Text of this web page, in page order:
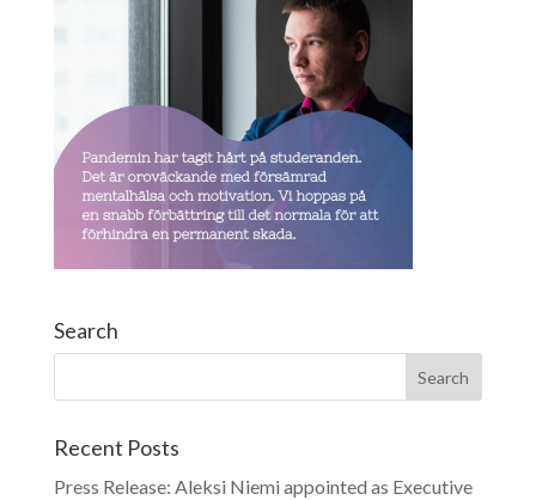
Search
Recent Posts
Press Release: Aleksi Niemi appointed as Executive